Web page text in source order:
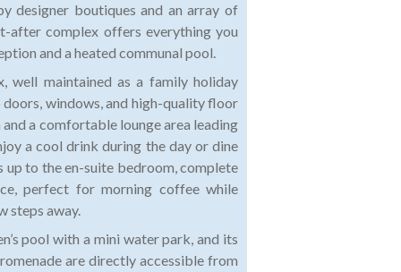
designer boutiques and an array of
after complex offers everything you
and a heated communal pool.
well maintained as a family holiday
windows, and high-quality floor
a comfortable lounge area leading
a cool drink during the day or dine
up to the en-suite bedroom, complete
perfect for morning coffee while
steps away.
pool with a mini water park, and its
are directly accessible from